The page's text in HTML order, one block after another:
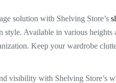
solution with Shelving Store’s
style. Available in various
Keep your wardrobe
visibility with Shelving Store’s